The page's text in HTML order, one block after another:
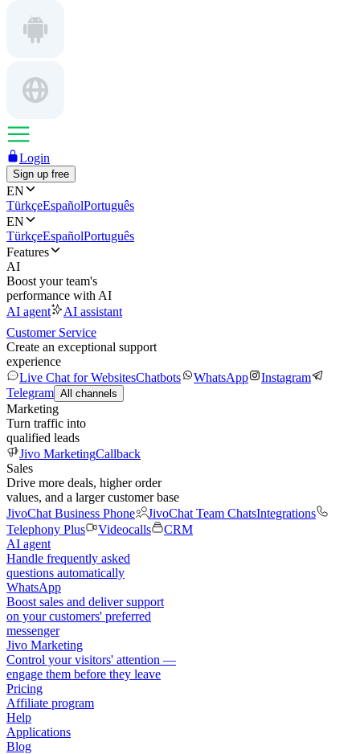
Login
Sign up free
EN
TürkçeEspañolPortuguês
EN
TürkçeEspañolPortuguês
Features
AI
Boost your team's
performance with AI
AI agent
AI assistant
Customer Service
Create an exceptional support
experience
Live Chat for WebsitesChatbots WhatsApp
Instagram
Telegram All channels
Marketing
Turn traffic into
qualified leads
Jivo MarketingCallback
Sales
Drive more deals, higher order
values, and a larger customer base
JivoChat Business Phone
JivoChat Team ChatsIntegrations
Telephony Plus
Videocalls
CRM
AI agent
Handle frequently asked
questions automatically
WhatsApp
Boost sales and deliver support
on your customers' preferred
messenger
Jivo Marketing
Control your visitors' attention —
engage them before they leave
Pricing
Affiliate program
Help
Applications
Blog